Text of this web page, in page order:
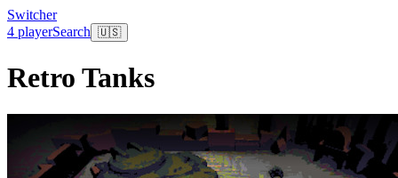
Switcher
4 playerSearch 🇺🇸
Retro Tanks